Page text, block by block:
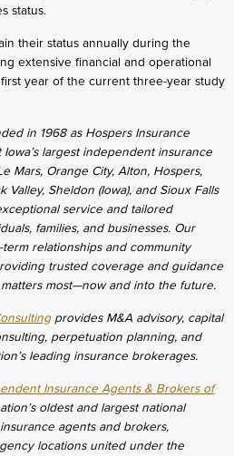
status.
their status annually during the
extensive financial and operational
year of the current three-year study
in 1968 as Hospers Insurance
largest independent insurance
Mars, Orange City, Alton, Hospers,
Valley, Sheldon (Iowa), and Sioux Falls
service and tailored
families, and businesses. Our
relationships and community
trusted coverage and guidance
most—now and into the future.
provides M&A advisory, capital
perpetuation planning, and
leading insurance brokerages.
Insurance Agents & Brokers of
oldest and largest national
agents and brokers,
locations united under the